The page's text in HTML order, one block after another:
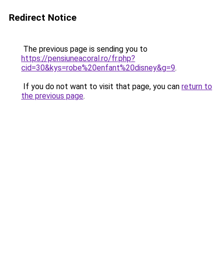
Redirect Notice
The previous page is sending you to
https://pensiuneacoral.ro/fr.php?
cid=30&kys=robe%20enfant%20disney&g=9.
If you do not want to visit that page, you can return to
the previous page.